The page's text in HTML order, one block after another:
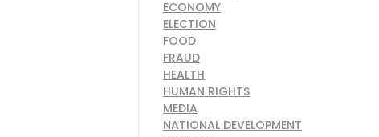
ECONOMY
ELECTION
FOOD
FRAUD
HEALTH
HUMAN RIGHTS
MEDIA
NATIONAL DEVELOPMENT